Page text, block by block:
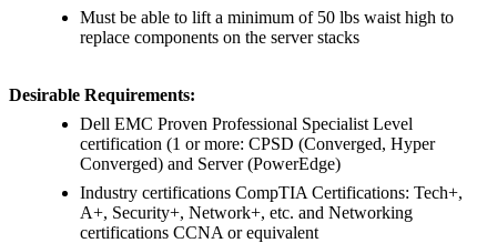
Must be able to lift a minimum of 50 lbs waist high to
replace components on the server stacks
Desirable Requirements:
Dell EMC Proven Professional Specialist Level
certification (1 or more: CPSD (Converged, Hyper
Converged) and Server (PowerEdge)
Industry certifications CompTIA Certifications: Tech+,
A+, Security+, Network+, etc. and Networking
certifications CCNA or equivalent